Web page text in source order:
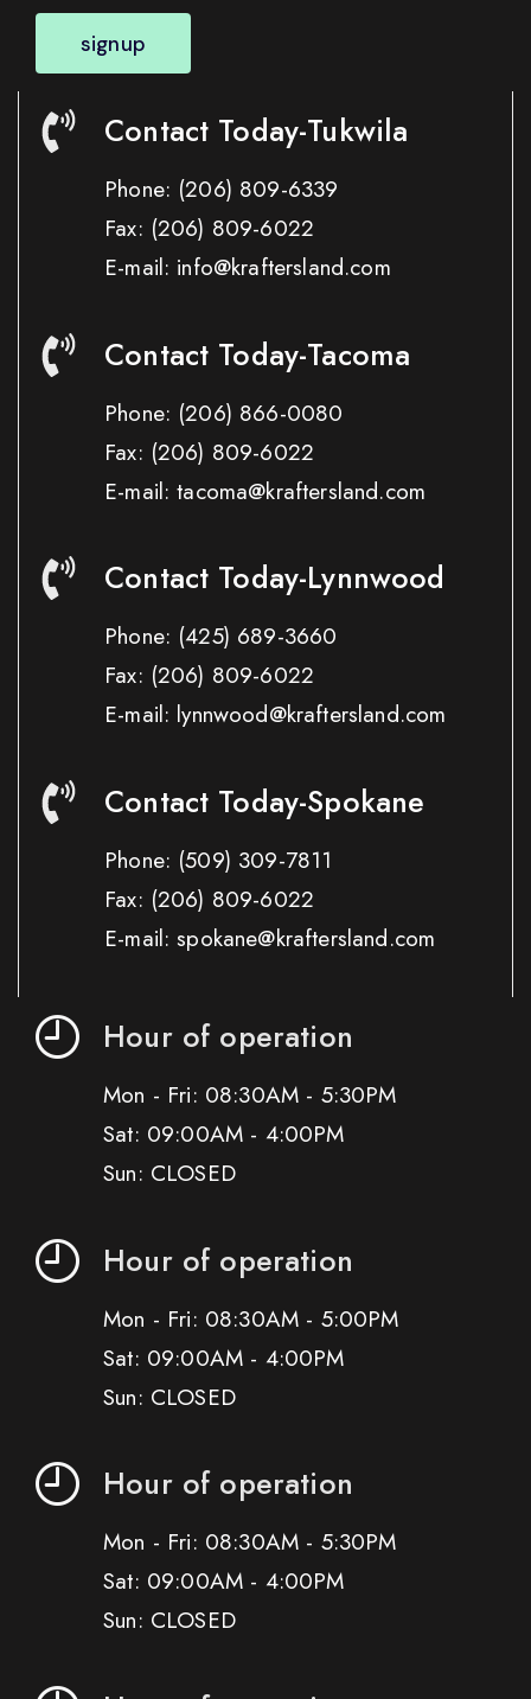
signup
Contact Today-Tukwila
Phone: (206) 809-6339
Fax: (206) 809-6022
E-mail: info@kraftersland.com
Contact Today-Tacoma
Phone: (206) 866-0080
Fax: (206) 809-6022
E-mail: tacoma@kraftersland.com
Contact Today-Lynnwood
Phone: (425) 689-3660
Fax: (206) 809-6022
E-mail: lynnwood@kraftersland.com
Contact Today-Spokane
Phone: (509) 309-7811
Fax: (206) 809-6022
E-mail: spokane@kraftersland.com
Hour of operation
Mon - Fri: 08:30AM - 5:30PM
Sat: 09:00AM - 4:00PM
Sun: CLOSED
Hour of operation
Mon - Fri: 08:30AM - 5:00PM
Sat: 09:00AM - 4:00PM
Sun: CLOSED
Hour of operation
Mon - Fri: 08:30AM - 5:30PM
Sat: 09:00AM - 4:00PM
Sun: CLOSED